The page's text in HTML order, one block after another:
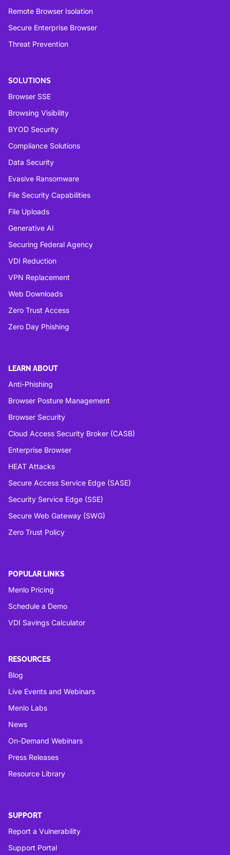
Remote Browser Isolation
Secure Enterprise Browser
Threat Prevention
SOLUTIONS
Browser SSE
Browsing Visibility
BYOD Security
Compliance Solutions
Data Security
Evasive Ransomware
File Security Capabilities
File Uploads
Generative AI
Securing Federal Agency
VDI Reduction
VPN Replacement
Web Downloads
Zero Trust Access
Zero Day Phishing
LEARN ABOUT
Anti-Phishing
Browser Posture Management
Browser Security
Cloud Access Security Broker (CASB)
Enterprise Browser
HEAT Attacks
Secure Access Service Edge (SASE)
Security Service Edge (SSE)
Secure Web Gateway (SWG)
Zero Trust Policy
POPULAR LINKS
Menlo Pricing
Schedule a Demo
VDI Savings Calculator
RESOURCES
Blog
Live Events and Webinars
Menlo Labs
News
On-Demand Webinars
Press Releases
Resource Library
SUPPORT
Report a Vulnerability
Support Portal